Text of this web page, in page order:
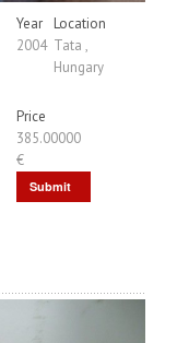
Year
2004
Location
Tata ,
Hungary
Price
385.00000
€
Submit